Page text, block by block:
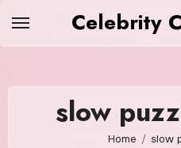
Celebrity
slow
Home slow